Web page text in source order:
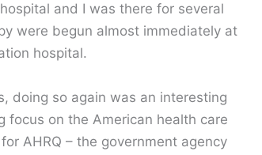
and I was there for several
were begun almost immediately at
hospital.
doing so again was an interesting
focus on the American health care
AHRQ – the government agency